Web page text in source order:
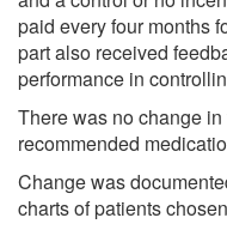
paid every four months
part also received
performance in
There was no change
recommended
Change was
charts of patients